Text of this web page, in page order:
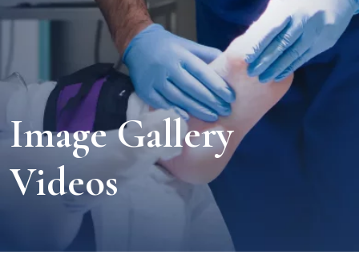
Image Gallery
Videos